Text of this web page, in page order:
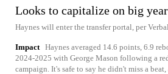
Looks to capitalize on big year
Haynes will enter the transfer portal, per
Impact Haynes averaged 14.6 points, 6.9
2024-2025 with George Mason following a
campaign. It's safe to say he didn't miss a